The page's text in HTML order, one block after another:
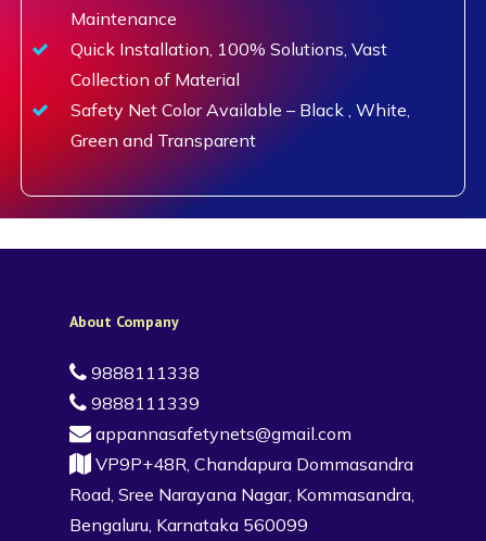
Maintenance
Quick Installation, 100% Solutions, Vast
Collection of Material
Safety Net Color Available – Black , White,
Green and Transparent
About Company
9888111338
9888111339
appannasafetynets@gmail.com
VP9P+48R, Chandapura Dommasandra
Road, Sree Narayana Nagar, Kommasandra,
Bengaluru, Karnataka 560099